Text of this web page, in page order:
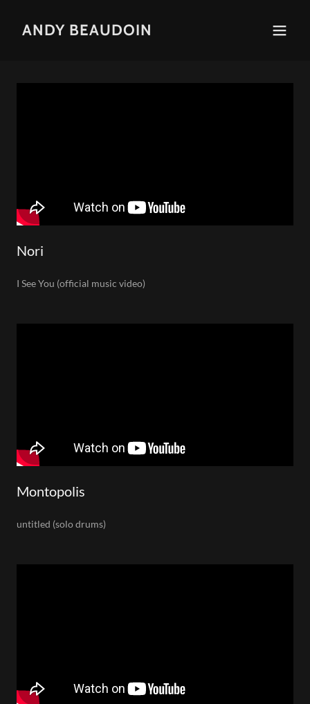
ANDY BEAUDOIN
Nori
I See You (official music video)
Montopolis
untitled (solo drums)